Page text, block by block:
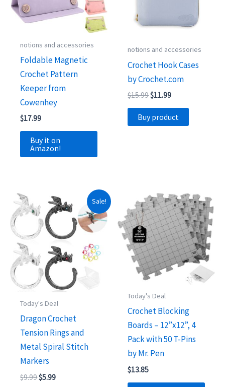
notions and accessories
Foldable Magnetic
Crochet Pattern
Keeper from
Cowenhey
$17.99
Buy it on
Amazon!
notions and accessories
Crochet Hook Cases
by Crochet.com
$15.99Original
was:
$15.99.
$11.99Current
is:
$11.99.
Buy product
Sale!
Today's Deal
Dragon Crochet
Tension Rings and
Metal Spiral Stitch
Markers
$9.99Original
$5.99Current
Today's Deal
Crochet Blocking
Boards – 12”x12”, 4
Pack with 50 T-Pins
by Mr. Pen
$13.85